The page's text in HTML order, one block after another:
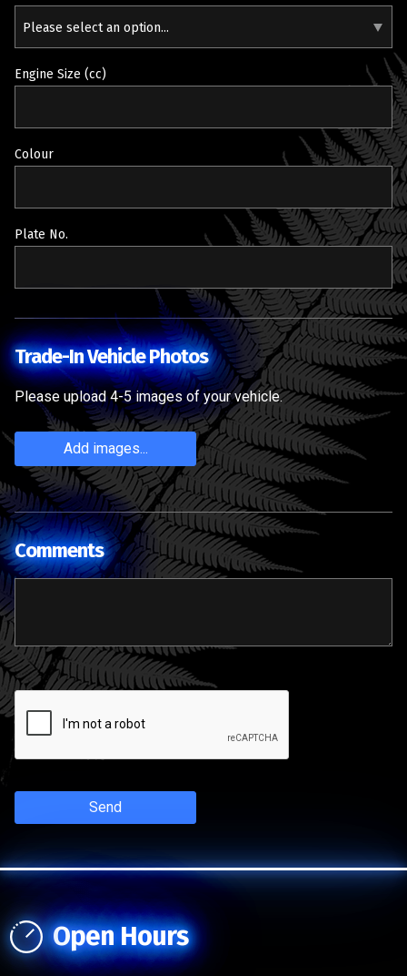
Please select an option...
Engine Size (cc)
Colour
Plate No.
Trade-In Vehicle Photos
Please upload 4-5 images of your vehicle.
Add images...
Comments
Send
Open Hours